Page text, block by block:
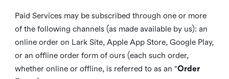
Paid Services may be subscribed through one or more
of the following channels (as made available by us): an
online order on Lark Site, Apple App Store, Google Play,
or an offline order form of ours (each such order,
whether online or offline, is referred to as an “Order